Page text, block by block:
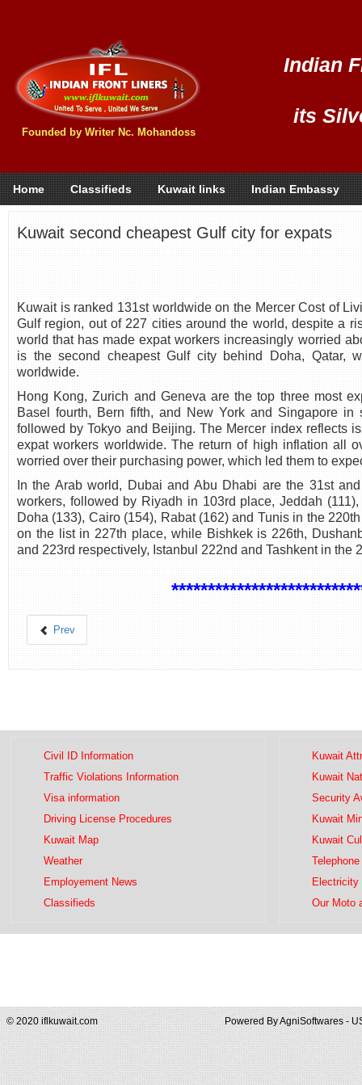
Founded by Writer Nc. Mohandoss
Indian
its
Home Classifieds Kuwait links Indian Embassy
Kuwait second cheapest Gulf city for expats
Kuwait is ranked 131st worldwide on the Mercer Cost of
Gulf region, out of 227 cities around the world, despite a
world that has made expat workers increasingly worried
is the second cheapest Gulf city behind Doha, Qatar,
worldwide.
Hong Kong, Zurich and Geneva are the top three most
Basel fourth, Bern fifth, and New York and Singapore in
followed by Tokyo and Beijing. The Mercer index reflects
expat workers worldwide. The return of high inflation all
worried over their purchasing power, which led them to
In the Arab world, Dubai and Abu Dhabi are the 31st
workers, followed by Riyadh in 103rd place, Jeddah
Doha (133), Cairo (154), Rabat (162) and Tunis in the
on the list in 227th place, while Bishkek is 226th,
and 223rd respectively, Istanbul 222nd and Tashkent in the
Prev
Civil ID Information
Traffic Violations Information
Visa information
Driving License Procedures
Kuwait Map
Weather
Employement News
Classifieds
Kuwait
Kuwait
Security
Kuwait
Kuwait
Electricity
Our Moto
© 2020 iflkuwait.com Powered ByAgniSoftwares -